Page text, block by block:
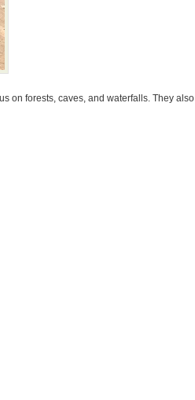
on forests, caves, and waterfalls. They also